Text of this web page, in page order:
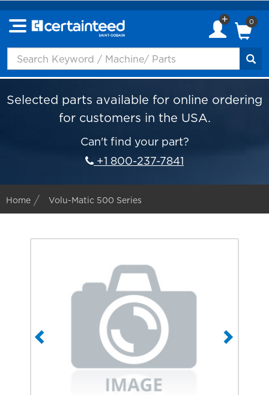
0
Selected parts available for online ordering
for customers in the USA.
Can't find your part?
+1 800-237-7841
Home Volu-Matic 500 Series